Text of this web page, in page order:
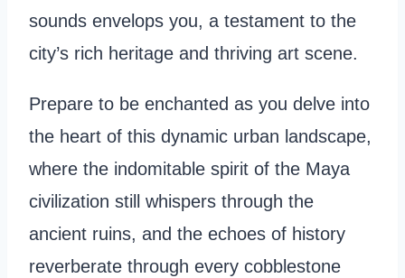
sounds envelops you, a testament to the
city’s rich heritage and thriving art scene.
Prepare to be enchanted as you delve into
the heart of this dynamic urban landscape,
where the indomitable spirit of the Maya
civilization still whispers through the
ancient ruins, and the echoes of history
reverberate through every cobblestone